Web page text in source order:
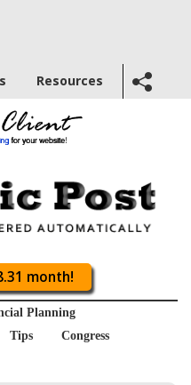
Resources
month!
Planning
Tips
Congress